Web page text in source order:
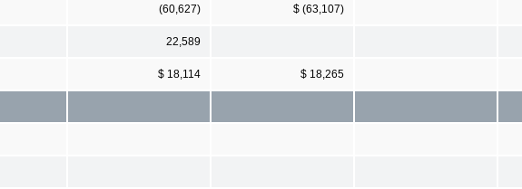
(60,627) $ (63,107)
22,589
$ 18,114 $ 18,265